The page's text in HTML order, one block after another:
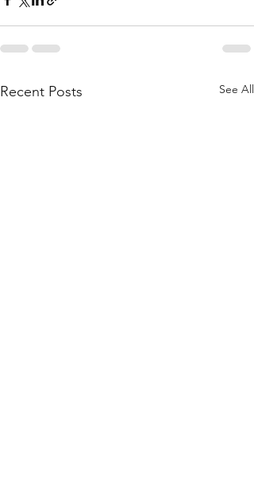
Recent Posts See All